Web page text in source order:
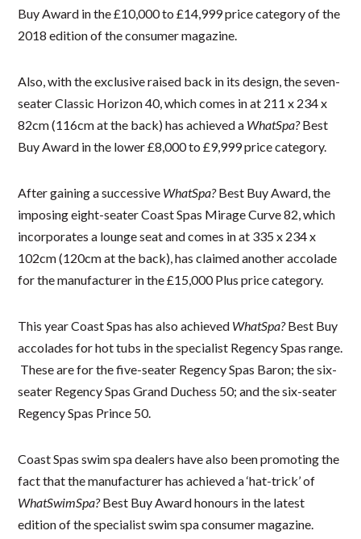
Buy Award in the £10,000 to £14,999 price category of the
2018 edition of the consumer magazine.
Also, with the exclusive raised back in its design, the seven-
seater Classic Horizon 40, which comes in at 211 x 234 x
82cm (116cm at the back) has achieved a WhatSpa?Best
Buy Award in the lower £8,000 to £9,999 price category.
After gaining a successive WhatSpa?Best Buy Award, the
imposing eight-seater Coast Spas Mirage Curve 82, which
incorporates a lounge seat and comes in at 335 x 234 x
102cm (120cm at the back), has claimed another accolade
for the manufacturer in the £15,000 Plus price category.
This year Coast Spas has also achieved WhatSpa?Best Buy
accolades for hot tubs in the specialist Regency Spas range.
These are for the five-seater Regency Spas Baron; the six-
seater Regency Spas Grand Duchess 50; and the six-seater
Regency Spas Prince 50.
Coast Spas swim spa dealers have also been promoting the
fact that the manufacturer has achieved a ‘hat-trick’ of
WhatSwimSpa?Best Buy Award honours in the latest
edition of the specialist swim spa consumer magazine.